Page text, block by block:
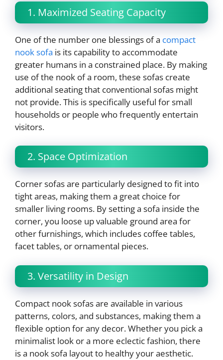
1. Maximized Seating Capacity
One of the number one blessings of a compact
nook sofa is its capability to accommodate
greater humans in a constrained place. By making
use of the nook of a room, these sofas create
additional seating that conventional sofas might
not provide. This is specifically useful for small
households or people who frequently entertain
visitors.
2. Space Optimization
Corner sofas are particularly designed to fit into
tight areas, making them a great choice for
smaller living rooms. By setting a sofa inside the
corner, you loose up valuable ground area for
other furnishings, which includes coffee tables,
facet tables, or ornamental pieces.
3. Versatility in Design
Compact nook sofas are available in various
patterns, colors, and substances, making them a
flexible option for any decor. Whether you pick a
minimalist look or a more eclectic fashion, there
is a nook sofa layout to healthy your aesthetic.